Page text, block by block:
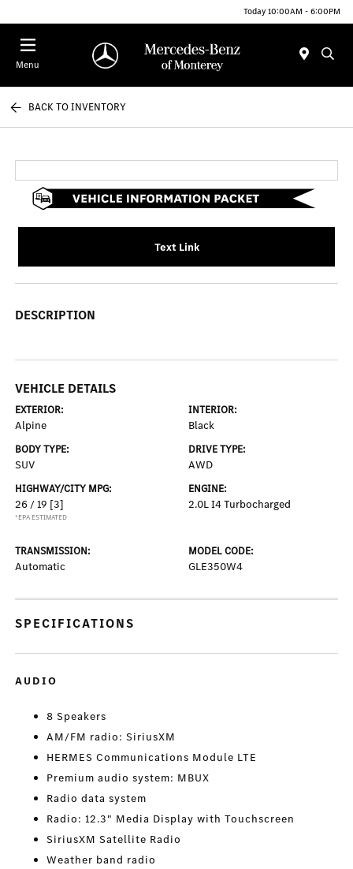
Today 10:00AM - 6:00PM
Menu
BACK TO INVENTORY
Text Link
DESCRIPTION
VEHICLE DETAILS
EXTERIOR:
Alpine
INTERIOR:
Black
BODY TYPE:
SUV
DRIVE TYPE:
AWD
HIGHWAY/CITY MPG:
26 / 19 [3]
*EPA ESTIMATED
ENGINE:
2.0L I4 Turbocharged
TRANSMISSION:
Automatic
MODEL CODE:
GLE350W4
SPECIFICATIONS
AUDIO
8 Speakers
AM/FM radio: SiriusXM
HERMES Communications Module LTE
Premium audio system: MBUX
Radio data system
Radio: 12.3" Media Display with Touchscreen
SiriusXM Satellite Radio
Weather band radio